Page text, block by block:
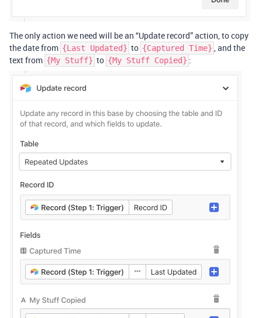
The only action we need will be an “Update record” action, to copy
the date from {Last Updated} to {Captured Time}
, and the
text from {My Stuff} to {My Stuff Copied} :